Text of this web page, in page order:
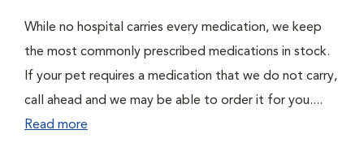
While no hospital carries every medication, we keep
the most commonly prescribed medications in stock.
If your pet requires a medication that we do not carry,
call ahead and we may be able to order it for you....
Read more